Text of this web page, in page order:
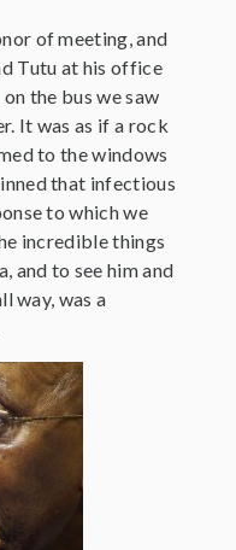
of meeting, and
Tutu at his office
the bus we saw
It was as if a rock
to the windows
that infectious
to which we
incredible things
and to see him and
way, was a